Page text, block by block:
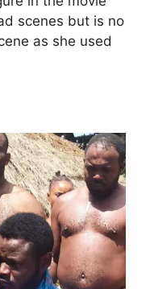
scenes but is no
as she used